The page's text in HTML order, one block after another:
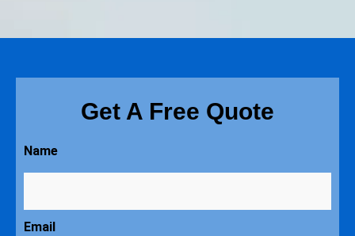
Get A Free Quote
Name
Email